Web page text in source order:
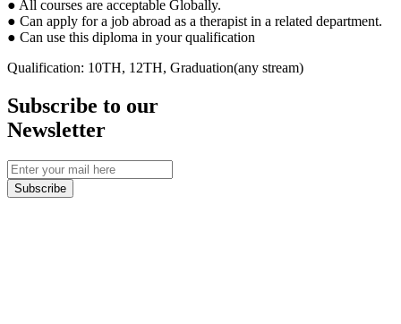
● All courses are acceptable Globally.
● Can apply for a job abroad as a therapist in a related department.
● Can use this diploma in your qualification
Qualification: 10TH, 12TH, Graduation(any stream)
Subscribe to our
Newsletter
Subscribe